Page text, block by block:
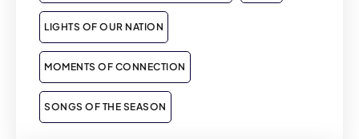
LIGHTS OF OUR NATION
MOMENTS OF CONNECTION
SONGS OF THE SEASON